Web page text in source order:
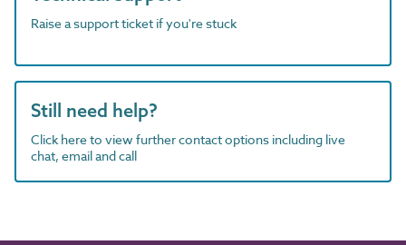
Raise a support ticket if you're stuck
Still need help?
Click here to view further contact options including live
chat, email and call